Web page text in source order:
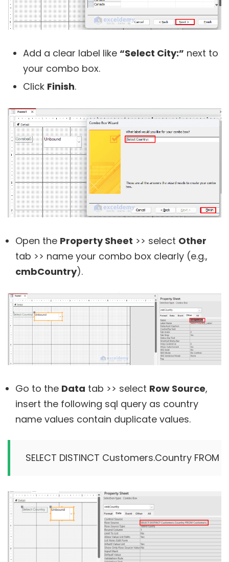
Add a clear label like “Select City:” next to
your combo box.
Click Finish.
Open the Property Sheet >> select Other
tab >> name your combo box clearly (e.g.,
cmbCountry).
Go to the Data tab >> select Row Source,
insert the following sql query as country
name values contain duplicate values.